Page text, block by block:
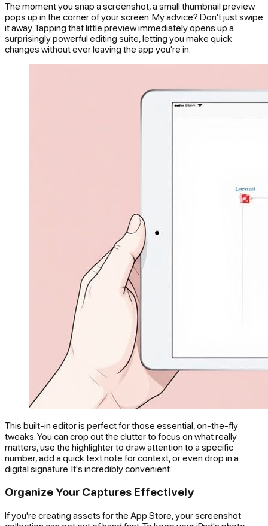
The moment you snap a screenshot, a small thumbnail preview
pops up in the corner of your screen. My advice? Don't just swipe
it away. Tapping that little preview immediately opens up a
surprisingly powerful editing suite, letting you make quick
changes without ever leaving the app you're in.
This built-in editor is perfect for those essential, on-the-fly
tweaks. You can crop out the clutter to focus on what really
matters, use the highlighter to draw attention to a specific
number, add a quick text note for context, or even drop in a
digital signature. It's incredibly convenient.
Organize Your Captures Effectively
If you're creating assets for the App Store, your screenshot